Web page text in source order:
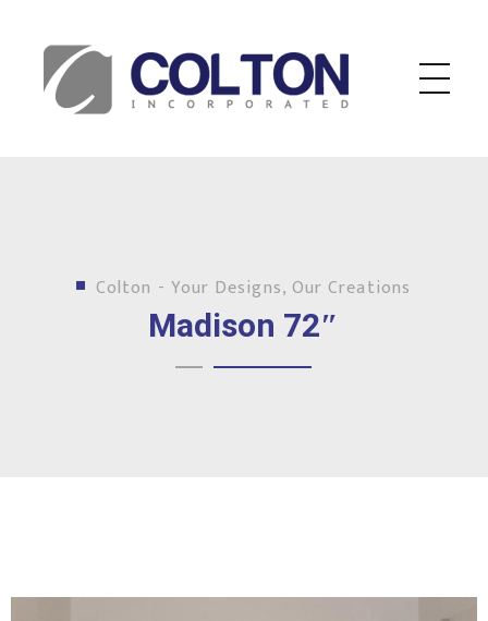
Colton - Your Designs, Our Creations
Madison 72″